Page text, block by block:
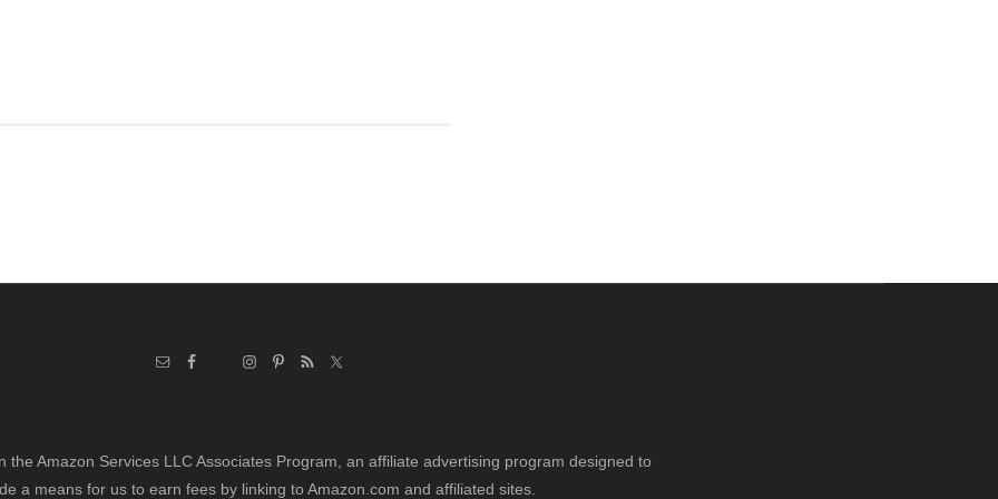
the Amazon Services LLC Associates Program, an affiliate advertising program designed to
a means for us to earn fees by linking to Amazon.com and affiliated sites.